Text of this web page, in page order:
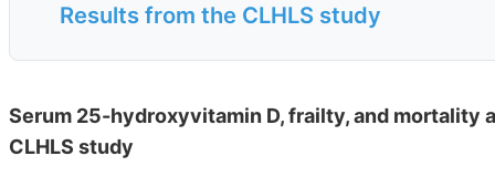
Results from the CLHLS study
Serum 25-hydroxyvitamin D, frailty, and mortality
CLHLS study